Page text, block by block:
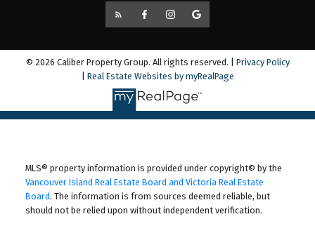
© 2026 Caliber Property Group. All rights reserved. | Privacy Policy
Real Estate Websites by myRealPage
MLS® property information is provided under copyright© by the
Vancouver Island Real Estate Board and Victoria Real Estate
Board. The information is from sources deemed reliable, but
should not be relied upon without independent verification.